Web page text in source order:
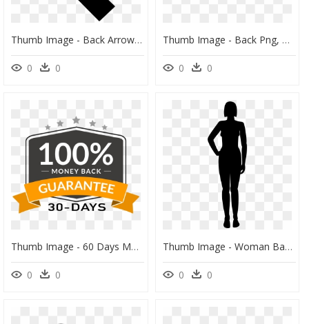
Thumb Image - Back Arrow Icon Svg, HD Png Download
0 0
Thumb Image - Back Png, Transparent Png
0 0
Thumb Image - 60 Days Money Back Guarantee, HD Png Download
0 0
Thumb Image - Woman Back Silhouette Png, Transparent Png
0 0